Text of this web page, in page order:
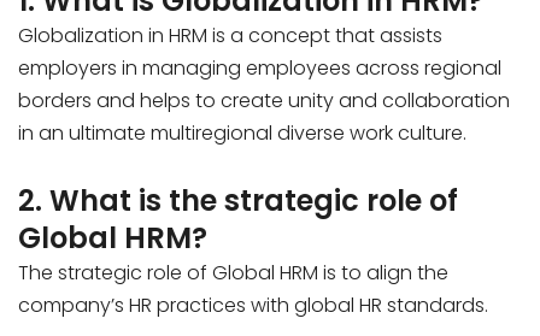
Globalization in HRM is a concept that assists
employers in managing employees across regional
borders and helps to create unity and collaboration
in an ultimate multiregional diverse work culture.
2. What is the strategic role of
Global HRM?
The strategic role of Global HRM is to align the
company’s HR practices with global HR standards.